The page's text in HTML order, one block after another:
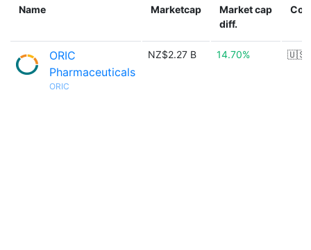
Name Marketcap
Market cap
diff.
ORIC
Pharmaceuticals
ORIC
NZ$2.27 B 14.70% 🇺🇸